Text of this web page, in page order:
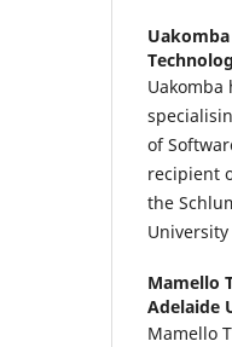
Uakomba
of
recipient
the
Mamello
Adelaide
Mamello